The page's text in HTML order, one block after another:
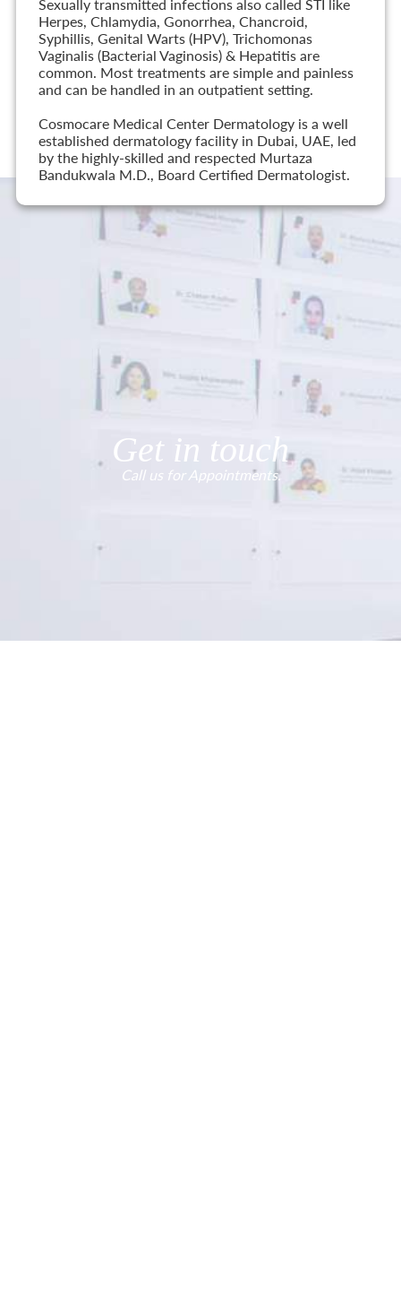
Sexually transmitted infections also called STI like
Herpes, Chlamydia, Gonorrhea, Chancroid,
Syphillis, Genital Warts (HPV), Trichomonas
Vaginalis (Bacterial Vaginosis) & Hepatitis are
common. Most treatments are simple and painless
and can be handled in an outpatient setting.
Cosmocare Medical Center Dermatology is a well
established dermatology facility in Dubai, UAE, led
by the highly-skilled and respected Murtaza
Bandukwala M.D., Board Certified Dermatologist.
Get in touch
Call us for Appointments.